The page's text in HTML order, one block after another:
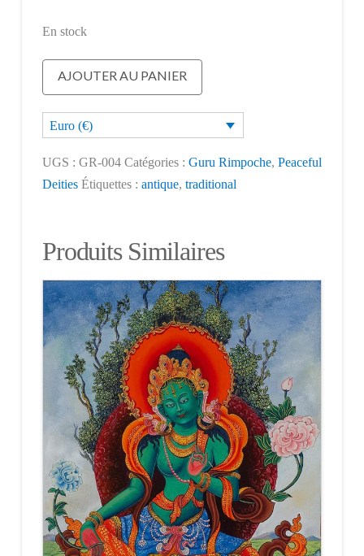
En stock
quantité
de
Guru
Rimpoche
AJOUTER AU PANIER
Euro (€)
UGS : GR-004 Catégories : Guru Rimpoche, Peaceful
Deities Étiquettes : antique, traditional
Produits Similaires